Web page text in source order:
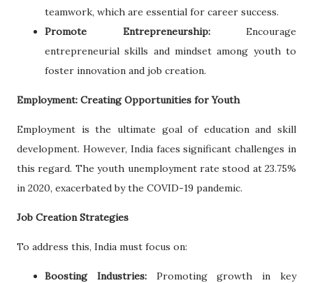
teamwork, which are essential for career success.
Promote Entrepreneurship:Encourage
entrepreneurial skills and mindset among youth to
foster innovation and job creation.
Employment: Creating Opportunities for Youth
Employment is the ultimate goal of education and skill
development. However, India faces significant challenges in
this regard. The youth unemployment rate stood at 23.75%
in 2020, exacerbated by the COVID-19 pandemic.
Job Creation Strategies
To address this, India must focus on:
Boosting Industries:Promoting growth in key